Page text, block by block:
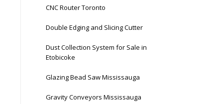
CNC Router Toronto
Double Edging and Slicing Cutter
Dust Collection System for Sale in
Etobicoke
Glazing Bead Saw Mississauga
Gravity Conveyors Mississauga